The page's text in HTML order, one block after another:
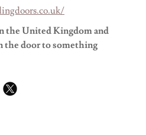
the United Kingdom and
the door to something